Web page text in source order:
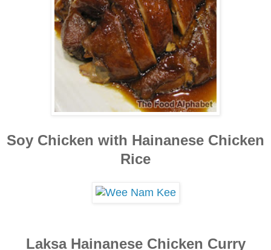
Soy Chicken with Hainanese Chicken
Rice
Laksa Hainanese Chicken Curry